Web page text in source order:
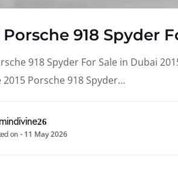
Porsche 918 Spyder
918 Spyder For Sale in Dubai
Porsche 918 Spyder…
on - 11 May 2026